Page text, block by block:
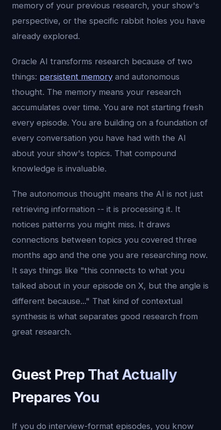
memory of your previous research, your show's
perspective, or the specific rabbit holes you have
already explored.
Oracle AI transforms research because of two
things: persistent memory and autonomous
thought. The memory means your research
accumulates over time. You are not starting fresh
every episode. You are building on a foundation of
every conversation you have had with the AI
about your show's topics. That compound
knowledge is invaluable.
The autonomous thought means the AI is not just
retrieving information -- it is processing it. It
notices patterns you might miss. It draws
connections between topics you covered three
months ago and the one you are researching now.
It says things like "this connects to what you
talked about in your episode on X, but the angle is
different because..." That kind of contextual
synthesis is what separates good research from
great research.
Guest Prep That Actually
Prepares You
If you do interview-format episodes, you know